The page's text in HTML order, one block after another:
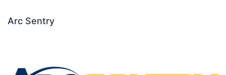
Arc Sentry